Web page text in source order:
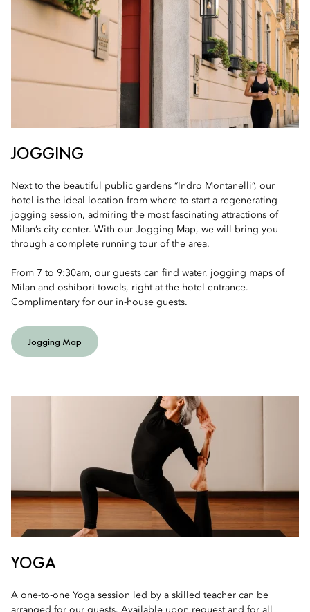
JOGGING
Next to the beautiful public gardens “Indro Montanelli”, our
hotel is the ideal location from where to start a regenerating
jogging session, admiring the most fascinating attractions of
Milan’s city center. With our Jogging Map, we will bring you
through a complete running tour of the area.
From 7 to 9:30am, our guests can find water, jogging maps of
Milan and oshibori towels, right at the hotel entrance.
Complimentary for our in-house guests.
Jogging Map
YOGA
A one-to-one Yoga session led by a skilled teacher can be
arranged for our guests. Available upon request and for all